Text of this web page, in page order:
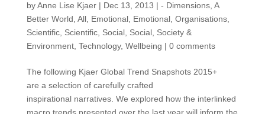
byAnne Lise Kjaer| Dec 13, 2013 | - Dimensions, A
Better World All, Emotional, Emotional, Organisations,
Scientific, Scientific, Social, Social, Society &
Environment, Technology, Wellbeing | 0 comments
The following Kjaer Global Trend Snapshots 2015+
are a selection of carefully crafted
inspirational narratives. We explored how the interlinked